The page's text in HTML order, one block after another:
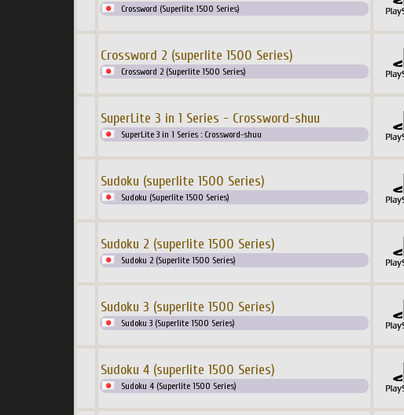
Crossword (Superlite 1500 Series)
Crossword 2 (superlite 1500 Series)
Crossword 2 (Superlite 1500 Series)
SuperLite 3 in 1 Series - Crossword-shuu
SuperLite 3 in 1 Series : Crossword-shuu
Sudoku (superlite 1500 Series)
Sudoku (Superlite 1500 Series)
Sudoku 2 (superlite 1500 Series)
Sudoku 2 (Superlite 1500 Series)
Sudoku 3 (superlite 1500 Series)
Sudoku 3 (Superlite 1500 Series)
Sudoku 4 (superlite 1500 Series)
Sudoku 4 (Superlite 1500 Series)